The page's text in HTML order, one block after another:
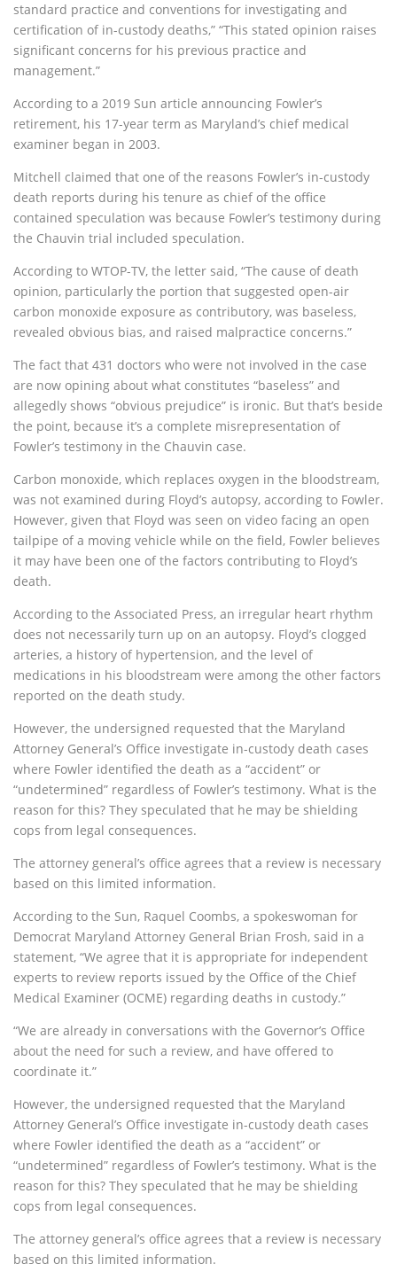
standard practice and conventions for investigating and
certification of in-custody deaths,” “This stated opinion raises
significant concerns for his previous practice and
management.”
According to a 2019 Sun article announcing Fowler’s
retirement, his 17-year term as Maryland’s chief medical
examiner began in 2003.
Mitchell claimed that one of the reasons Fowler’s in-custody
death reports during his tenure as chief of the office
contained speculation was because Fowler’s testimony during
the Chauvin trial included speculation.
According to WTOP-TV, the letter said, “The cause of death
opinion, particularly the portion that suggested open-air
carbon monoxide exposure as contributory, was baseless,
revealed obvious bias, and raised malpractice concerns.”
The fact that 431 doctors who were not involved in the case
are now opining about what constitutes “baseless” and
allegedly shows “obvious prejudice” is ironic. But that’s beside
the point, because it’s a complete misrepresentation of
Fowler’s testimony in the Chauvin case.
Carbon monoxide, which replaces oxygen in the bloodstream,
was not examined during Floyd’s autopsy, according to Fowler.
However, given that Floyd was seen on video facing an open
tailpipe of a moving vehicle while on the field, Fowler believes
it may have been one of the factors contributing to Floyd’s
death.
According to the Associated Press, an irregular heart rhythm
does not necessarily turn up on an autopsy. Floyd’s clogged
arteries, a history of hypertension, and the level of
medications in his bloodstream were among the other factors
reported on the death study.
However, the undersigned requested that the Maryland
Attorney General’s Office investigate in-custody death cases
where Fowler identified the death as a “accident” or
“undetermined” regardless of Fowler’s testimony. What is the
reason for this? They speculated that he may be shielding
cops from legal consequences.
The attorney general’s office agrees that a review is necessary
based on this limited information.
According to the Sun, Raquel Coombs, a spokeswoman for
Democrat Maryland Attorney General Brian Frosh, said in a
statement, “We agree that it is appropriate for independent
experts to review reports issued by the Office of the Chief
Medical Examiner (OCME) regarding deaths in custody.”
“We are already in conversations with the Governor’s Office
about the need for such a review, and have offered to
coordinate it.”
However, the undersigned requested that the Maryland
Attorney General’s Office investigate in-custody death cases
where Fowler identified the death as a “accident” or
“undetermined” regardless of Fowler’s testimony. What is the
reason for this? They speculated that he may be shielding
cops from legal consequences.
The attorney general’s office agrees that a review is necessary
based on this limited information.